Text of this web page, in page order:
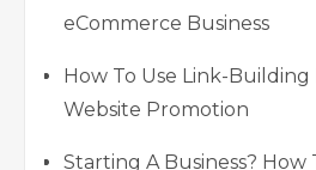
eCommerce Business
How To Use Link-Building
Website Promotion
Starting A Business? How